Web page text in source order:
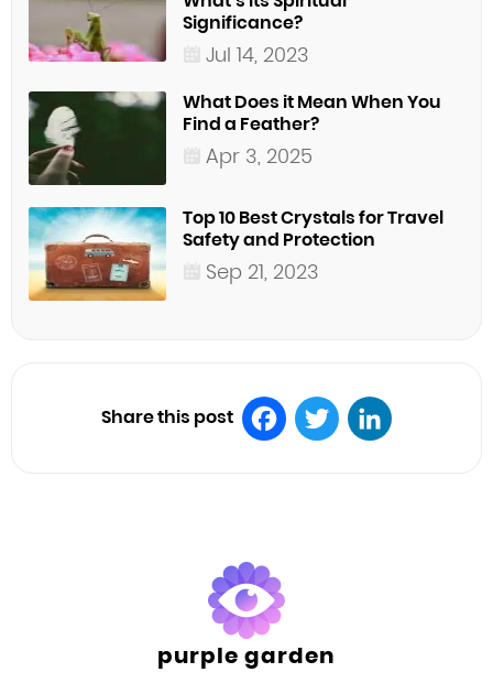
Significance?
Jul 14, 2023
What Does it Mean When You
Find a Feather?
Apr 3, 2025
Top 10 Best Crystals for Travel
Safety and Protection
Sep 21, 2023
Share this post
purple garden